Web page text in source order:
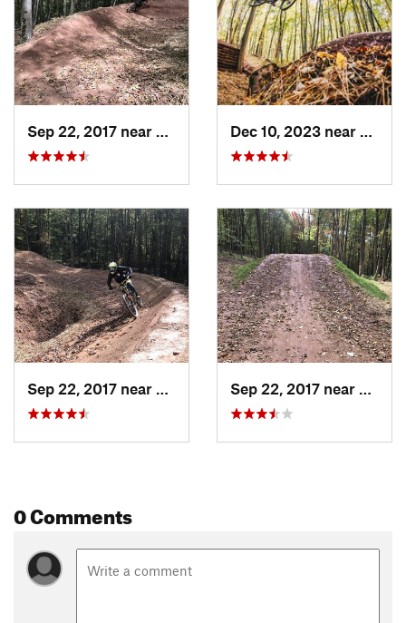
Sep 22, 2017 near
Marlinton, WV Dec 10, 2023 near
Sep 22, 2017 near
Marlinton, WV Sep 22, 2017 near
0 Comments